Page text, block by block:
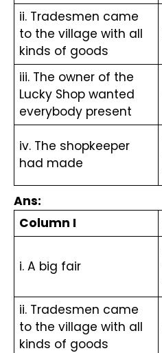
ii. Tradesmen came
to the village with all
kinds of goods
iii. The owner of the
Lucky Shop wanted
everybody present
iv. The shopkeeper
had made
Ans:
Column I
i. A big fair
ii. Tradesmen came
to the village with all
kinds of goods